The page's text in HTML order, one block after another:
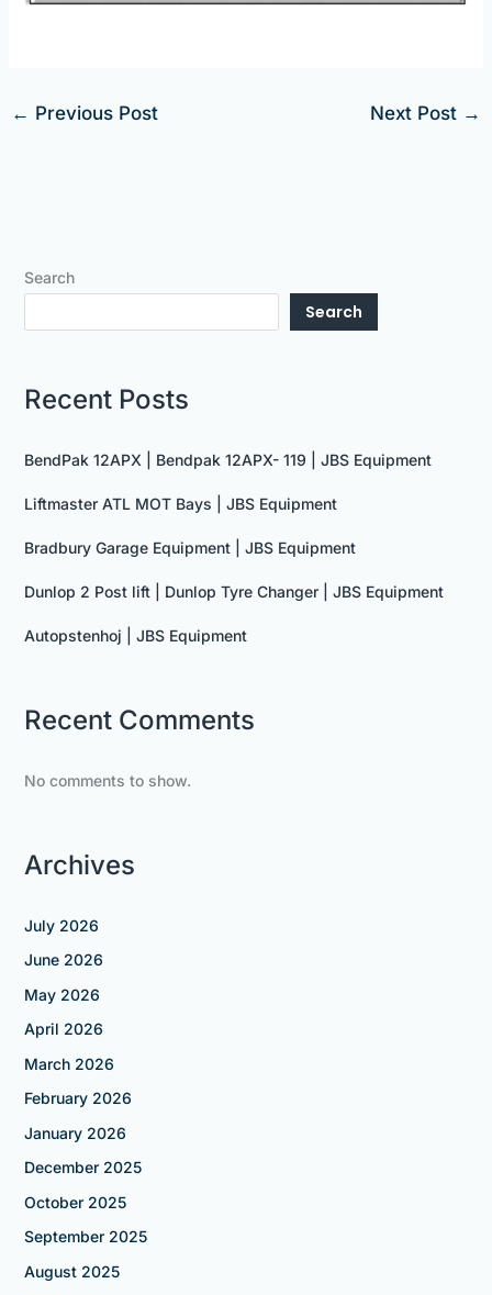
← Previous Post Next Post →
Search
Search
Recent Posts
BendPak 12APX | Bendpak 12APX- 119 | JBS Equipment
Liftmaster ATL MOT Bays | JBS Equipment
Bradbury Garage Equipment | JBS Equipment
Dunlop 2 Post lift | Dunlop Tyre Changer | JBS Equipment
Autopstenhoj | JBS Equipment
Recent Comments
No comments to show.
Archives
July 2026
June 2026
May 2026
April 2026
March 2026
February 2026
January 2026
December 2025
October 2025
September 2025
August 2025